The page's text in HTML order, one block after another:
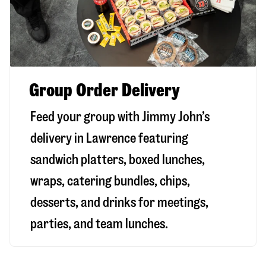
Group Order Delivery
Feed your group with Jimmy John’s
delivery in Lawrencefeaturing
sandwich platters, boxed lunches,
wraps, catering bundles, chips,
desserts, and drinks for meetings,
parties, and team lunches.